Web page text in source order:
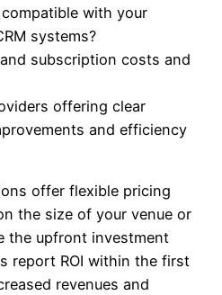
with your
systems?
subscription costs and
offering clear
and efficiency
offer flexible pricing
the size of your venue or
the upfront investment
report ROI within the first
revenues and